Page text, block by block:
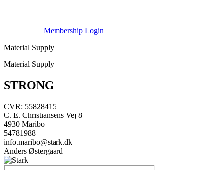
Membership Login
Material Supply
Material Supply
STRONG
CVR: 55828415
C. E. Christiansens Vej 8
4930 Maribo
54781988
info.maribo@stark.dk
Anders Østergaard